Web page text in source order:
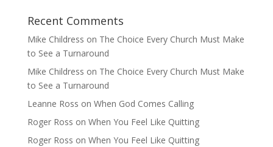
Recent Comments
Mike Childress on The Choice Every Church Must Make
to See a Turnaround
Mike Childress on The Choice Every Church Must Make
to See a Turnaround
Leanne Ross on When God Comes Calling
Roger Ross on When You Feel Like Quitting
Roger Ross on When You Feel Like Quitting